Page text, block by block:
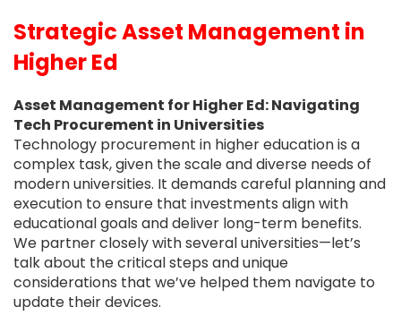
Strategic Asset Management in
Higher Ed
Asset Management for Higher Ed: Navigating
Tech Procurement in Universities
Technology procurement in higher education is a
complex task, given the scale and diverse needs of
modern universities. It demands careful planning and
execution to ensure that investments align with
educational goals and deliver long-term benefits.
We partner closely with several universities—let’s
talk about the critical steps and unique
considerations that we’ve helped them navigate to
update their devices.